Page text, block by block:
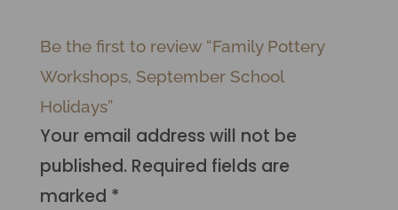
Be the first to review “Family Pottery
Workshops, September School
Holidays”
Your email address will not be
published. Required fields are
marked *